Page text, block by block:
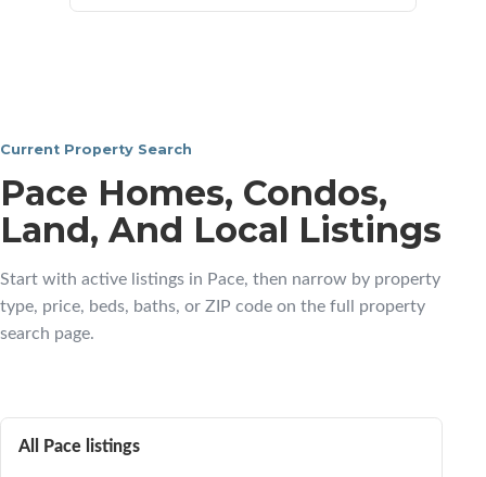
Current Property Search
Pace Homes, Condos,
Land, And Local Listings
Start with active listings in Pace, then narrow by property
type, price, beds, baths, or ZIP code on the full property
search page.
All Pace listings